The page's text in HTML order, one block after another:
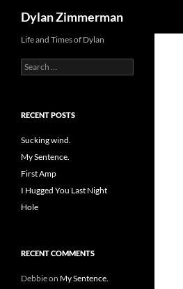
content
Dylan Zimmerman
Life and Times of Dylan
Search
for:
RECENT POSTS
Sucking wind.
My Sentence.
First Amp
I Hugged You Last Night
Hole
RECENT COMMENTS
Debbieon My Sentence.